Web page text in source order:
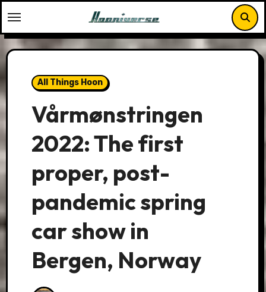
to
content
All Things Hoon
Vårmønstringen
2022: The first
proper, post-
pandemic spring
car show in
Bergen, Norway